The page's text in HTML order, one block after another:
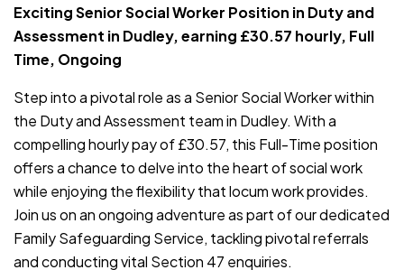
Exciting Senior Social Worker Position in Duty and
Assessment in Dudley, earning £30.57 hourly, Full
Time, Ongoing
Step into a pivotal role as a Senior Social Worker within
the Duty and Assessment team in Dudley. With a
compelling hourly pay of £30.57, this Full-Time position
offers a chance to delve into the heart of social work
while enjoying the flexibility that locum work provides.
Join us on an ongoing adventure as part of our dedicated
Family Safeguarding Service, tackling pivotal referrals
and conducting vital Section 47 enquiries.